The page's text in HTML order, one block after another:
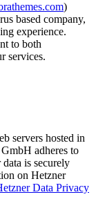
)
based company,
experience.
to both
services.
servers hosted in
adheres to
is securely
on Hetzner
Data Privacy